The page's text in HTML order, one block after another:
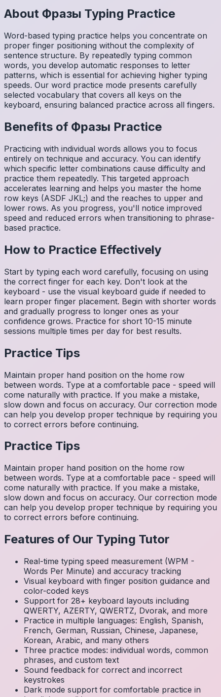
About Фразы Typing Practice
Word-based typing practice helps you concentrate on
proper finger positioning without the complexity of
sentence structure. By repeatedly typing common
words, you develop automatic responses to letter
patterns, which is essential for achieving higher typing
speeds. Our word practice mode presents carefully
selected vocabulary that covers all keys on the
keyboard, ensuring balanced practice across all fingers.
Benefits of Фразы Practice
Practicing with individual words allows you to focus
entirely on technique and accuracy. You can identify
which specific letter combinations cause difficulty and
practice them repeatedly. This targeted approach
accelerates learning and helps you master the home
row keys (ASDF JKL;) and the reaches to upper and
lower rows. As you progress, you'll notice improved
speed and reduced errors when transitioning to phrase-
based practice.
How to Practice Effectively
Start by typing each word carefully, focusing on using
the correct finger for each key. Don't look at the
keyboard - use the visual keyboard guide if needed to
learn proper finger placement. Begin with shorter words
and gradually progress to longer ones as your
confidence grows. Practice for short 10-15 minute
sessions multiple times per day for best results.
Practice Tips
Maintain proper hand position on the home row
between words. Type at a comfortable pace - speed will
come naturally with practice. If you make a mistake,
slow down and focus on accuracy. Our correction mode
can help you develop proper technique by requiring you
to correct errors before continuing.
Practice Tips
Maintain proper hand position on the home row
between words. Type at a comfortable pace - speed will
come naturally with practice. If you make a mistake,
slow down and focus on accuracy. Our correction mode
can help you develop proper technique by requiring you
to correct errors before continuing.
Features of Our Typing Tutor
Real-time typing speed measurement (WPM -
Words Per Minute) and accuracy tracking
Visual keyboard with finger position guidance and
color-coded keys
Support for 28+ keyboard layouts including
QWERTY, AZERTY, QWERTZ, Dvorak, and more
Practice in multiple languages: English, Spanish,
French, German, Russian, Chinese, Japanese,
Korean, Arabic, and many others
Three practice modes: individual words, common
phrases, and custom text
Sound feedback for correct and incorrect
keystrokes
Dark mode support for comfortable practice in